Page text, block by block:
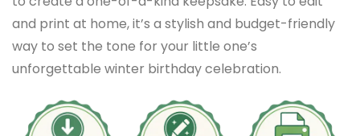
and print at home, it’s a stylish and budget-friendly
way to set the tone for your little one’s
unforgettable winter birthday celebration.